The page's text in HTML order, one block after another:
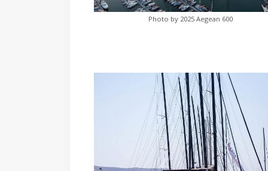
Photo by 2025 Aegean 600